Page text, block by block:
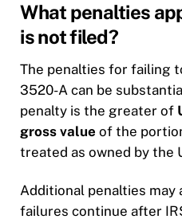
What penalties
is not filed?
The penalties for failing
3520-A can be
penalty is the greater of
gross value of the
treated as owned by the
Additional penalties
failures continue after